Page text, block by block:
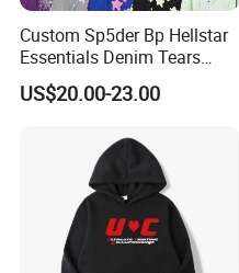
Company Profile
Custom Sp5der Bp Hellstar
Essentials Denim Tears
Hoodie Pullover Mens
Hoodies 555555 Sweatshirt
US$20.00-23.00